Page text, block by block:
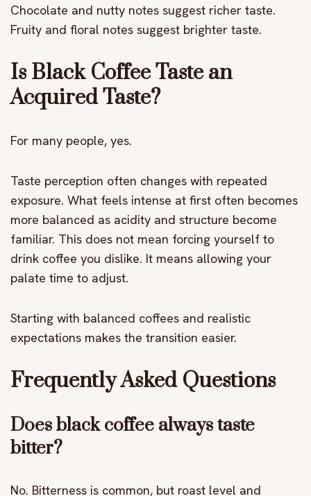
Chocolate and nutty notes suggest richer taste.
Fruity and floral notes suggest brighter taste.
Is Black Coffee Taste an
Acquired Taste?
For many people, yes.
Taste perception often changes with repeated
exposure. What feels intense at first often becomes
more balanced as acidity and structure become
familiar. This does not mean forcing yourself to
drink coffee you dislike. It means allowing your
palate time to adjust.
Starting with balanced coffees and realistic
expectations makes the transition easier.
Frequently Asked Questions
Does black coffee always taste
bitter?
No. Bitterness is common, but roast level and